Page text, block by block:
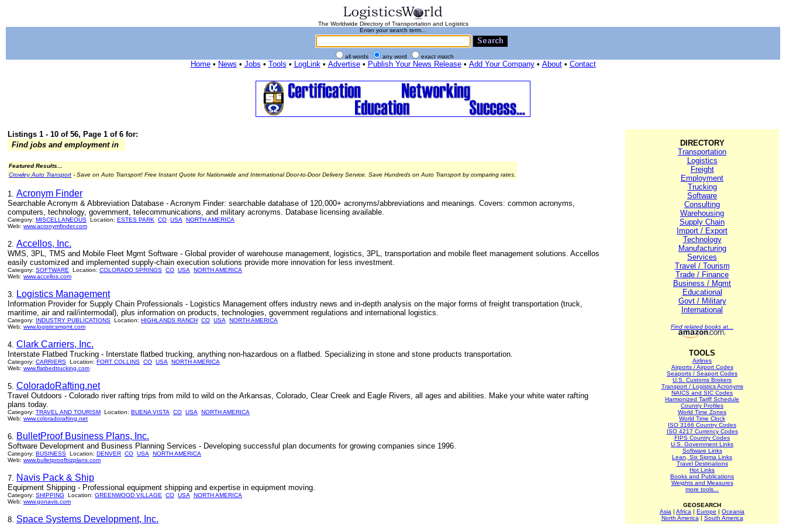
The Worldwide Directory of Transportation and Logistics
Enter your search term...
all words any word exact match
Home• News • Jobs • Tools • LogLink• Advertise• Publish Your News Release• Add Your Company• About• Contact
Listings 1 - 10 of 56, Page 1 of 6 for:
Find jobs and employment in
Featured Results...
Crowley Auto Transport - Save on Auto Transport! Free Instant Quote for Nationwide and International Door-to-Door Delivery Service. Save Hundreds on Auto Transport by comparing rates.
1. Acronym Finder
Searchable Acronym & Abbreviation Database - Acronym Finder: searchable database of 120,000+ acronyms/abbreviations and meanings. Covers: common acronyms,
computers, technology, government, telecommunications, and military acronyms. Database licensing available.
Category: MISCELLANEOUS Location: ESTES PARK CO USA
NORTH AMERICA
Web: www.acronymfinder.com
2. Accellos, Inc.
WMS, 3PL, TMS and Mobile Fleet Mgmt Software - Global provider of warehouse management, logistics, 3PL, transportation and mobile fleet management solutions. Accellos
easily customized and implemented supply-chain execution solutions provide more innovation for less investment.
Category: SOFTWARE Location: COLORADO SPRINGS CO USA
NORTH AMERICA
Web: www.accellos.com
3. Logistics Management
Information Provider for Supply Chain Professionals - Logistics Management offers industry news and in-depth analysis on the major forms of freight transportation (truck,
maritime, air and rail/intermodal), plus information on products, technologies, government regulations and international logistics.
Category: INDUSTRY PUBLICATIONS Location: HIGHLANDS RANCH CO USA
NORTH AMERICA
Web: www.logisticsmgmt.com
4. Clark Carriers, Inc.
Interstate Flatbed Trucking - Interstate flatbed trucking, anything non-hazardous on a flatbed. Specializing in stone and stone products transportation.
Category: CARRIERS Location: FORT COLLINS CO USA
NORTH AMERICA
Web: www.flatbedtrucking.com
5. ColoradoRafting.net
Travel Outdoors - Colorado river rafting trips from mild to wild on the Arkansas, Colorado, Clear Creek and Eagle Rivers, all ages and abilities. Make your white water rafting
plans today.
Category: TRAVEL AND TOURISM Location: BUENA VISTA CO USA
NORTH AMERICA
Web: www.coloradorafting.net
6. BulletProof Business Plans, Inc.
Software Development and Business Planning Services - Developing successful plan documents for growing companies since 1996.
Category: BUSINESS Location: DENVER CO USA
NORTH AMERICA
Web: www.bulletproofbizplans.com
7. Navis Pack & Ship
Equipment Shipping - Professional equipment shipping and expertise in equipment moving.
Category: SHIPPING Location: GREENWOOD VILLAGE CO USA
NORTH AMERICA
Web: www.gonavis.com
8. Space Systems Development, Inc.
DIRECTORY
Transportation
Logistics
Freight
Employment
Trucking
Software
Consulting
Warehousing
Supply Chain
Import / Export
Technology
Manufacturing
Services
Travel / Tourism
Trade / Finance
Business / Mgmt
Educational
Govt / Military
International
Find related books at...
TOOLS
Airlines
Airports / Airport Codes
Seaports / Seaport Codes
U.S. Customs Brokers
Transport / Logistics Acronyms
NAICS and SIC Codes
Harmonized Tariff Schedule
Country Profiles
World Time Zones
World Time Clock
ISO 3166 Country Codes
ISO 4217 Currency Codes
FIPS Country Codes
U.S. Government Links
Software Links
Lean, Six Sigma Links
Travel Destinations
Hot Links
Books and Publications
Weights and Measures
more tools...
GEOSEARCH
Asia | Africa | Europe | Oceania
North America | South America